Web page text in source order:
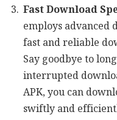
Fast Download
employs advanced
fast and reliable
Say goodbye to
interrupted
APK, you can
swiftly and